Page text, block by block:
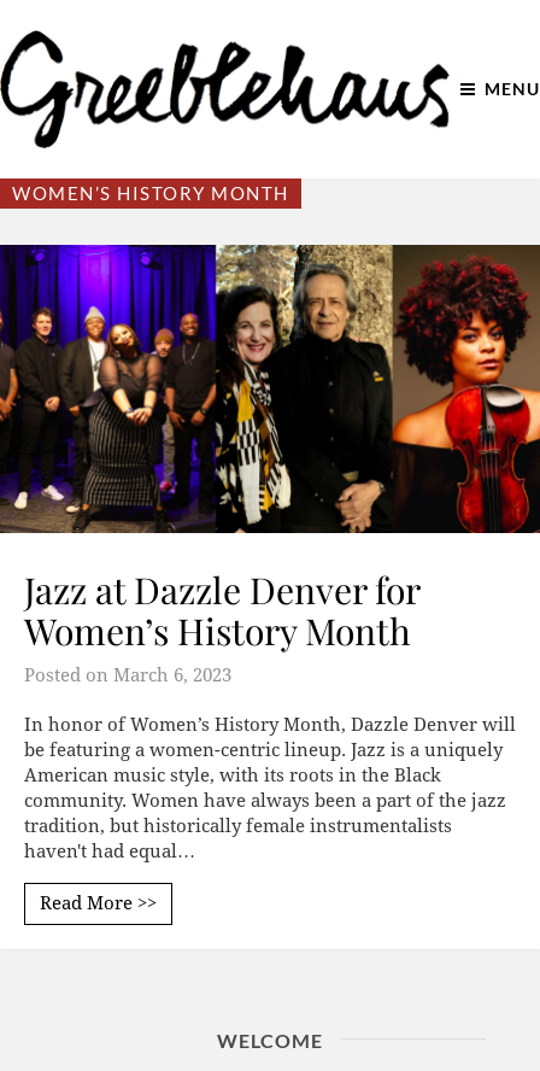
MENU
WOMEN’S HISTORY MONTH
Jazz at Dazzle Denver for
Women’s History Month
Posted on March 6, 2023
In honor of Women’s History Month, Dazzle Denver will
be featuring a women-centric lineup. Jazz is a uniquely
American music style, with its roots in the Black
community. Women have always been a part of the jazz
tradition, but historically female instrumentalists
haven't had equal…
Read More >>
WELCOME